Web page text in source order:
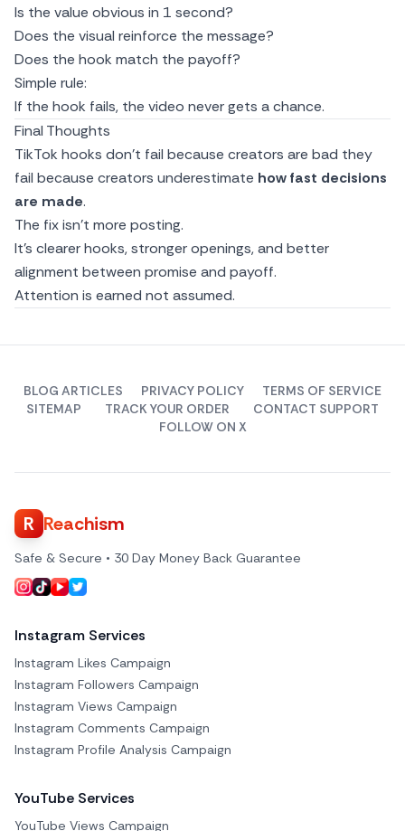
Is the value obvious in 1 second?
Does the visual reinforce the message?
Does the hook match the payoff?
Simple rule:
If the hook fails, the video never gets a chance.
Final Thoughts
TikTok hooks don’t fail because creators are bad they
fail because creators underestimate how fast decisions
are made.
The fix isn’t more posting.
It’s clearer hooks, stronger openings, and better
alignment between promise and payoff.
Attention is earned not assumed.
BLOG ARTICLES PRIVACY POLICY
TERMS OF SERVICE
SITEMAP
TRACK YOUR ORDER
CONTACT SUPPORT
FOLLOW ON X
R Reachism
Safe & Secure • 30 Day Money Back Guarantee
Instagram Services
Instagram Likes Campaign
Instagram Followers Campaign
Instagram Views Campaign
Instagram Comments Campaign
Instagram Profile Analysis Campaign
YouTube Services
YouTube Views Campaign